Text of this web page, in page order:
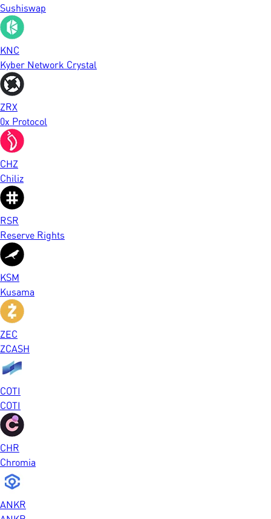
Sushiswap
KNC
Kyber Network Crystal
ZRX
0x Protocol
CHZ
Chiliz
RSR
Reserve Rights
KSM
Kusama
ZEC
ZCASH
COTI
COTI
CHR
Chromia
ANKR